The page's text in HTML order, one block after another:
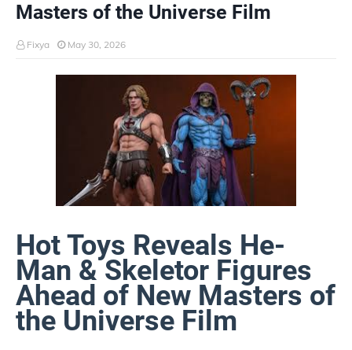
Masters of the Universe Film
Fixya May 30, 2026
Hot Toys Reveals He-
Man & Skeletor Figures
Ahead of New Masters of
the Universe Film